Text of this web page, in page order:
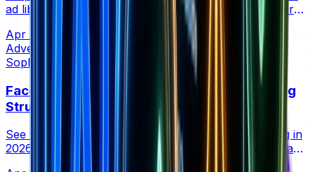
ad libraries to see which creators your competitors are
paying to run Spark ads that actually convert.
Apr 21, 2026
5 min read
Advertising
Sophia Creative at Brandsearch
Facebook Ads Campaign Anatomy: 5 Winning
Structures by Vertical (2026 Data)
See the campaign structures that are actually scaling in
2026, backed by real ad spend and performance data
from ecommerce, SaaS, lead gen, local, and affiliate